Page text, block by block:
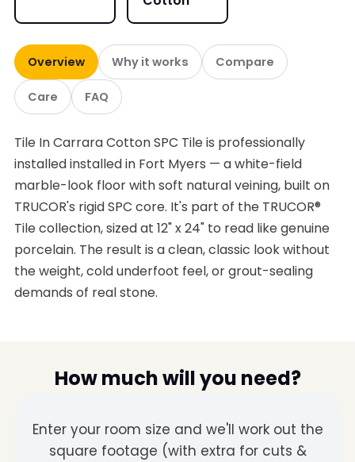
Overview Why it works Compare
Care FAQ
Tile In Carrara Cotton SPC Tile is professionally
installed installed in Fort Myers — a white-field
marble-look floor with soft natural veining, built on
TRUCOR's rigid SPC core. It's part of the TRUCOR®
Tile collection, sized at 12" x 24" to read like genuine
porcelain. The result is a clean, classic look without
the weight, cold underfoot feel, or grout-sealing
demands of real stone.
How much will you need?
Enter your room size and we'll work out the
square footage (with extra for cuts &